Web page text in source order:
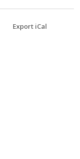
Export iCal